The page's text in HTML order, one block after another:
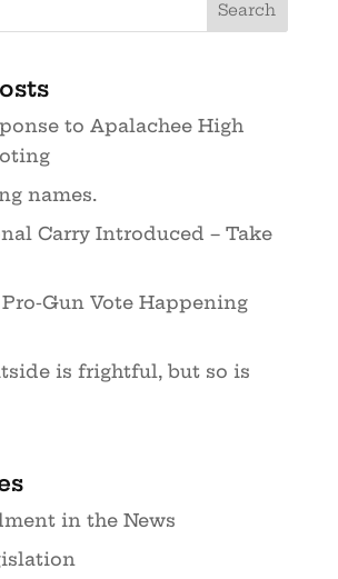
to Apalachee High
names.
Carry Introduced – Take
Pro-Gun Vote Happening
is frightful, but so is
in the News